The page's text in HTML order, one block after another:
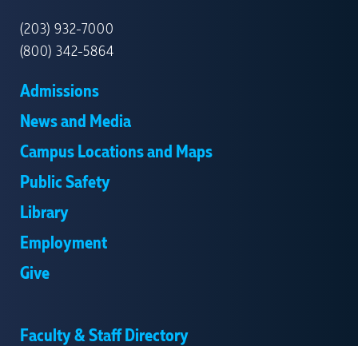
(203) 932-7000
(800) 342-5864
Admissions
News and Media
Campus Locations and Maps
Public Safety
Library
Employment
Give
Faculty & Staff Directory